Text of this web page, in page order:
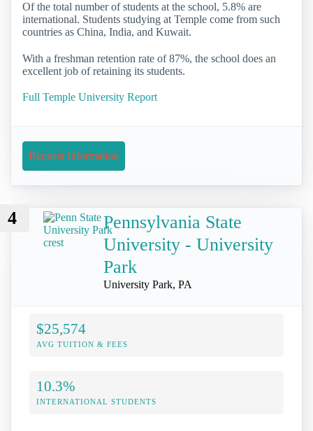
Of the total number of students at the school, 5.8% are
international. Students studying at Temple come from such
countries as China, India, and Kuwait.
With a freshman retention rate of 87%, the school does an
excellent job of retaining its students.
Full Temple University Report
Request Information
4
Pennsylvania State
University - University
Park
University Park, PA
$25,574
AVG TUITION & FEES
10.3%
INTERNATIONAL STUDENTS